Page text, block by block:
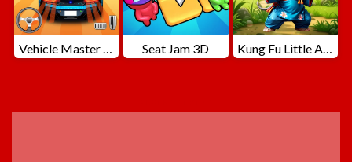
Vehicle Master Race Seat Jam 3D Kung Fu Little Animals